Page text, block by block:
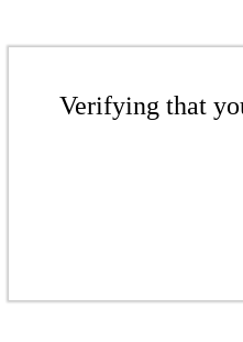
Verifying that